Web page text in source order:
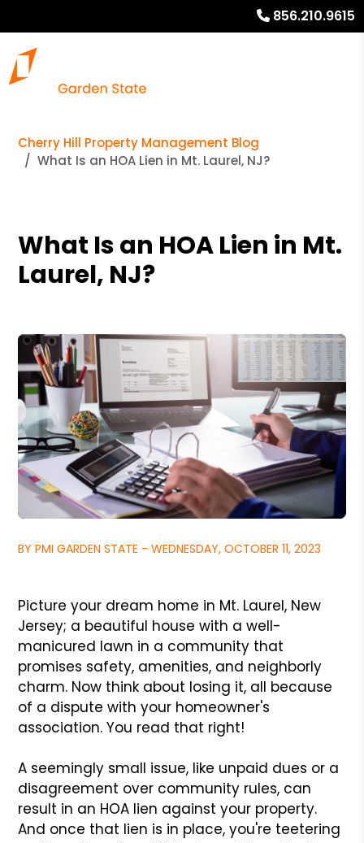
856.210.9615
Cherry Hill Property Management Blog
What Is an HOA Lien in Mt. Laurel, NJ?
What Is an HOA Lien in Mt.
Laurel, NJ?
BY PMI GARDEN STATE - WEDNESDAY, OCTOBER 11, 2023
Picture your dream home in Mt. Laurel, New
Jersey; a beautiful house with a well-
manicured lawn in a community that
promises safety, amenities, and neighborly
charm. Now think about losing it, all because
of a dispute with your homeowner's
association. You read that right!
A seemingly small issue, like unpaid dues or a
disagreement over community rules, can
result in an HOA lien against your property.
And once that lien is in place, you're teetering